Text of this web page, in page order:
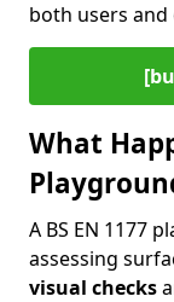
both users
What
A BS EN 1177
assessing
visual checks